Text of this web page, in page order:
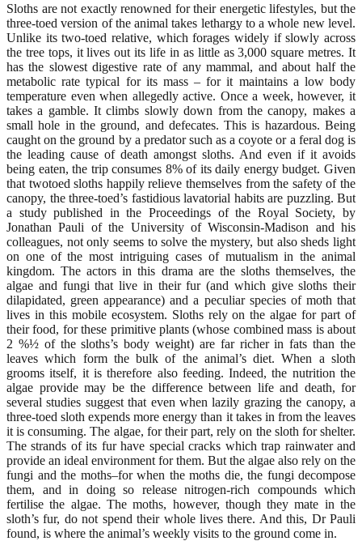
Sloths are not exactly renowned for their energetic lifestyles, but the
three-toed version of the animal takes lethargy to a whole new level.
Unlike its two-toed relative, which forages widely if slowly across
the tree tops, it lives out its life in as little as 3,000 square metres. It
has the slowest digestive rate of any mammal, and about half the
metabolic rate typical for its mass – for it maintains a low body
temperature even when allegedly active. Once a week, however, it
takes a gamble. It climbs slowly down from the canopy, makes a
small hole in the ground, and defecates. This is hazardous. Being
caught on the ground by a predator such as a coyote or a feral dog is
the leading cause of death amongst sloths. And even if it avoids
being eaten, the trip consumes 8% of its daily energy budget. Given
that twotoed sloths happily relieve themselves from the safety of the
canopy, the three-toed’s fastidious lavatorial habits are puzzling. But
a study published in the Proceedings of the Royal Society, by
Jonathan Pauli of the University of Wisconsin-Madison and his
colleagues, not only seems to solve the mystery, but also sheds light
on one of the most intriguing cases of mutualism in the animal
kingdom. The actors in this drama are the sloths themselves, the
algae and fungi that live in their fur (and which give sloths their
dilapidated, green appearance) and a peculiar species of moth that
lives in this mobile ecosystem. Sloths rely on the algae for part of
their food, for these primitive plants (whose combined mass is about
2 %½ of the sloths’s body weight) are far richer in fats than the
leaves which form the bulk of the animal’s diet. When a sloth
grooms itself, it is therefore also feeding. Indeed, the nutrition the
algae provide may be the difference between life and death, for
several studies suggest that even when lazily grazing the canopy, a
three-toed sloth expends more energy than it takes in from the leaves
it is consuming. The algae, for their part, rely on the sloth for shelter.
The strands of its fur have special cracks which trap rainwater and
provide an ideal environment for them. But the algae also rely on the
fungi and the moths–for when the moths die, the fungi decompose
them, and in doing so release nitrogen-rich compounds which
fertilise the algae. The moths, however, though they mate in the
sloth’s fur, do not spend their whole lives there. And this, Dr Pauli
found, is where the animal’s weekly visits to the ground come in.